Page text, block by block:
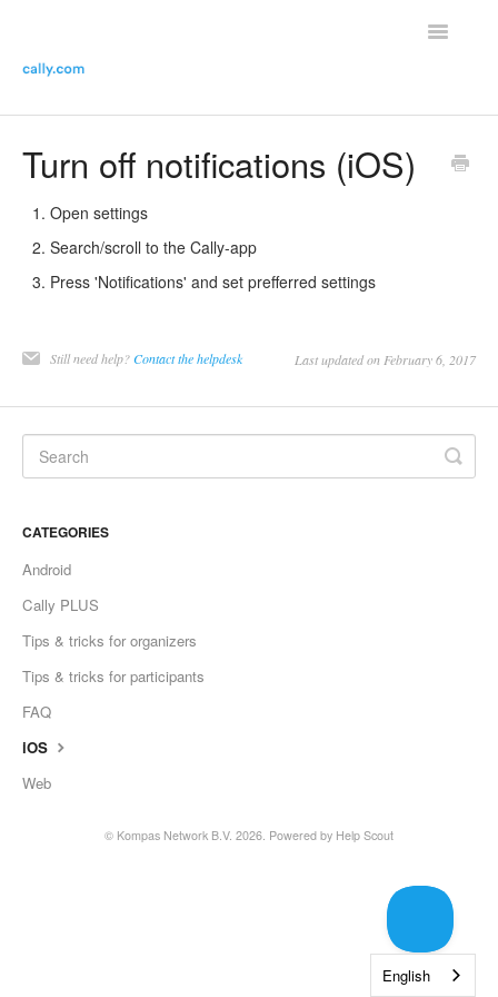
Toggle
Turn off notifications (iOS)
Open settings
Search/scroll to the Cally-app
Press 'Notifications' and set prefferred settings
Still need help?Contact the helpdesk Last updated on February 6, 2017
CATEGORIES
Android
Cally PLUS
Tips & tricks for organizers
Tips & tricks for participants
FAQ
iOS
Web
© Kompas Network B.V. 2026. Powered by Help Scout
English